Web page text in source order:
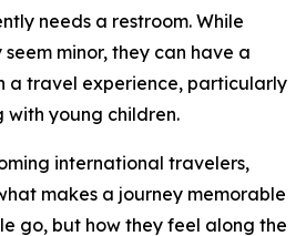
needs a restroom. While
minor, they can have a
a travel experience, particularly
young children.
international travelers,
makes a journey memorable
go, but how they feel along the